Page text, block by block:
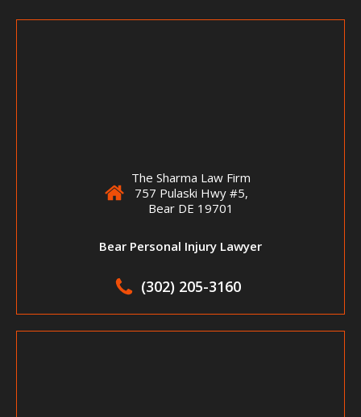
The Sharma Law Firm
757 Pulaski Hwy #5,
Bear DE 19701
Bear Personal Injury Lawyer
(302) 205-3160